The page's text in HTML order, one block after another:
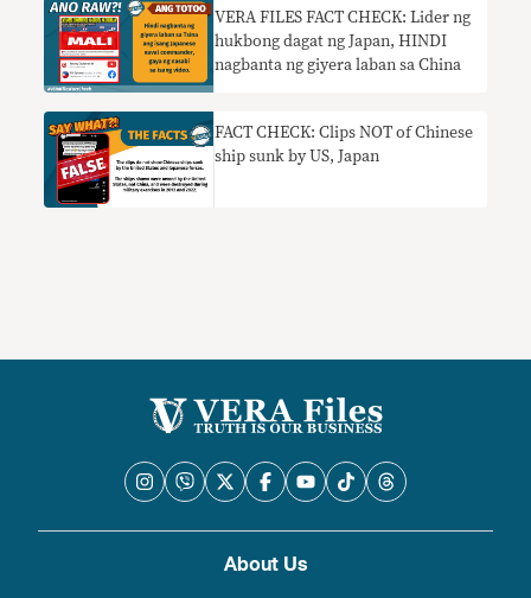
VERA FILES FACT CHECK: Lider ng
hukbong dagat ng Japan, HINDI
nagbanta ng giyera laban sa China
FACT CHECK: Clips NOT of Chinese
ship sunk by US, Japan
About Us